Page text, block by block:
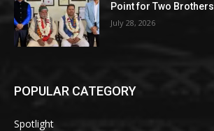
Point for Two Brothers
July 28, 2026
POPULAR CATEGORY
Spotlight